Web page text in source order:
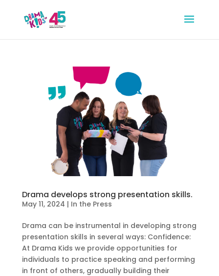
Drama develops strong presentation skills.
May 11, 2024 | In the Press
Drama can be instrumental in developing strong
presentation skills in several ways: Confidence:
At Drama Kids we provide opportunities for
individuals to practice speaking and performing
in front of others, gradually building their